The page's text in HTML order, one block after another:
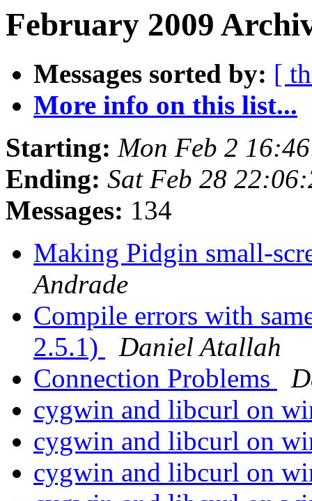
February 2009
Messages sorted by: [
More info on this list...
Starting: Mon Feb 2
Ending: Sat Feb 28
Messages: 134
Making Pidgin small-
Andrade
Compile errors with
2.5.1)
Daniel Atallah
Connection Problems
cygwin and libcurl on
cygwin and libcurl on
cygwin and libcurl on